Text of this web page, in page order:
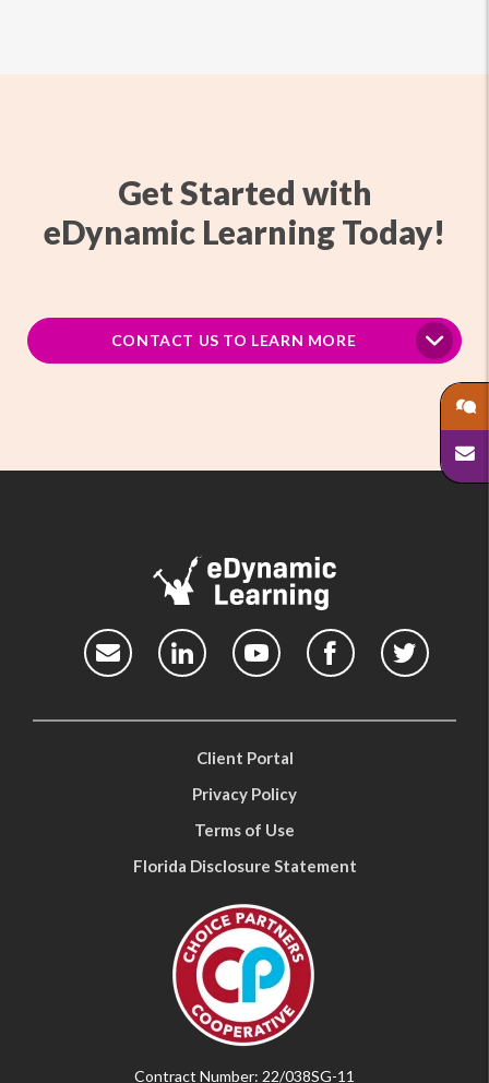
Get Started with
eDynamic Learning Today!
CONTACT US TO LEARN MORE
Client Portal
Privacy Policy
Terms of Use
Florida Disclosure Statement
Contract Number: 22/038SG-11